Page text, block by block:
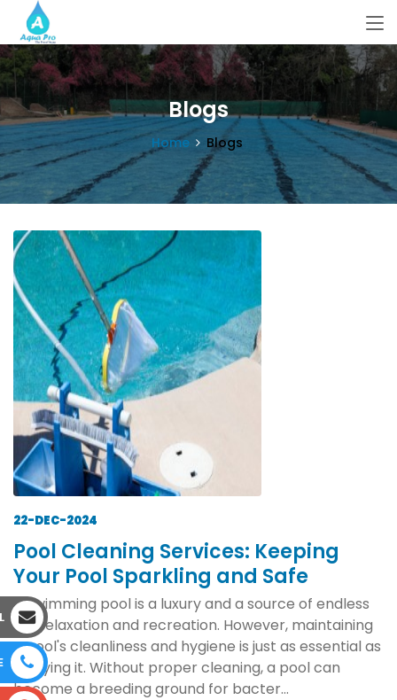
Blogs
Home Blogs
22-DEC-2024
Pool Cleaning Services: Keeping
Your Pool Sparkling and Safe
A swimming pool is a luxury and a source of endless
joy, relaxation and recreation. However, maintaining
a pool's cleanliness and hygiene is just as essential as
enjoying it. Without proper cleaning, a pool can
become a breeding ground for bacter...